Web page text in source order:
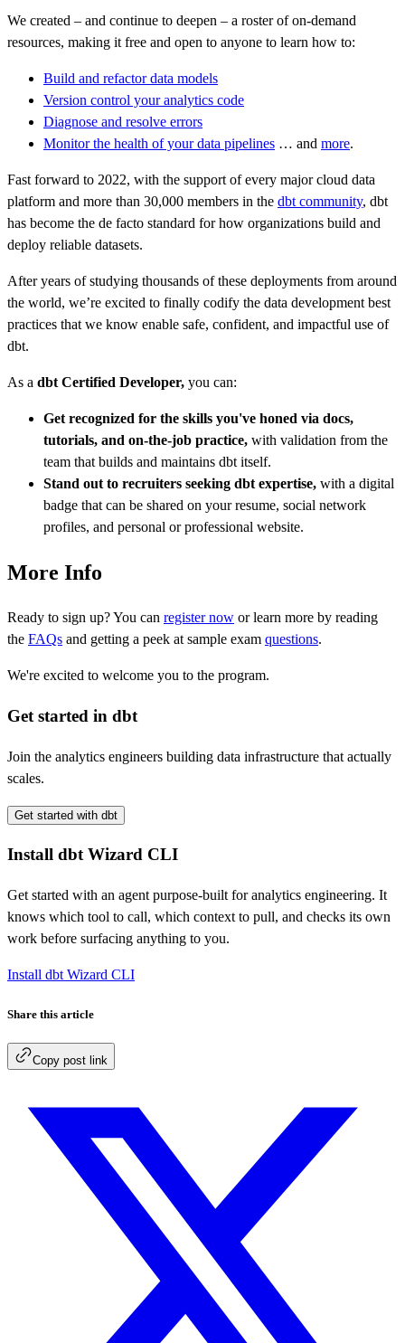
We created – and continue to deepen – a roster of on-demand
resources, making it free and open to anyone to learn how to:
Build and refactor data models
Version control your analytics code
Diagnose and resolve errors
Monitor the health of your data pipelines … and more.
Fast forward to 2022, with the support of every major cloud data
platform and more than 30,000 members in the dbt community, dbt
has become the de facto standard for how organizations build and
deploy reliable datasets.
After years of studying thousands of these deployments from around
the world, we’re excited to finally codify the data development best
practices that we know enable safe, confident, and impactful use of
dbt.
As a dbt Certified Developer, you can:
Get recognized for the skills you've honed via docs,
tutorials, and on-the-job practice, with validation from the
team that builds and maintains dbt itself.
Stand out to recruiters seeking dbt expertise, with a digital
badge that can be shared on your resume, social network
profiles, and personal or professional website.
More Info
Ready to sign up? You can register now or learn more by reading
the FAQs and getting a peek at sample exam questions.
We're excited to welcome you to the program.
Get started in dbt
Join the analytics engineers building data infrastructure that actually
scales.
Get started with dbt
Install dbt Wizard CLI
Get started with an agent purpose-built for analytics engineering. It
knows which tool to call, which context to pull, and checks its own
work before surfacing anything to you.
Install dbt Wizard CLI
Share this article
Copy post link